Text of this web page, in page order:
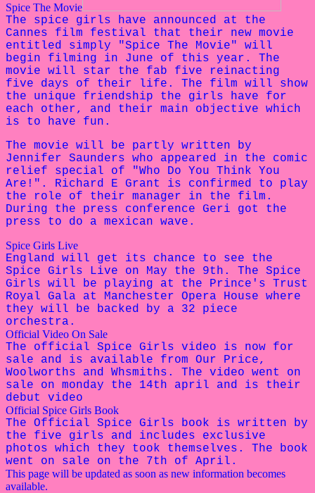
Spice The Movie
The spice girls have announced at the
Cannes film festival that their new movie
entitled simply "Spice The Movie" will
begin filming in June of this year. The
movie will star the fab five reinacting
five days of their life. The film will show
the unique friendship the girls have for
each other, and their main objective which
is to have fun.
The movie will be partly written by
Jennifer Saunders who appeared in the comic
relief special of "Who Do You Think You
Are!". Richard E Grant is confirmed to play
the role of their manager in the film.
During the press conference Geri got the
press to do a mexican wave.
Spice Girls Live
England will get its chance to see the
Spice Girls Live on May the 9th. The Spice
Girls will be playing at the Prince's Trust
Royal Gala at Manchester Opera House where
they will be backed by a 32 piece
orchestra.
Official Video On Sale
The official Spice Girls video is now for
sale and is available from Our Price,
Woolworths and Whsmiths. The video went on
sale on monday the 14th april and is their
debut video
Official Spice Girls Book
The Official Spice Girls book is written by
the five girls and includes exclusive
photos which they took themselves. The book
went on sale on the 7th of April.
This page will be updated as soon as new information becomes
available.